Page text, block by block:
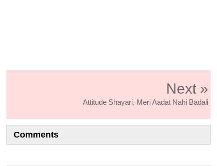
Next »
Attitude Shayari, Meri Aadat Nahi Badali
Comments